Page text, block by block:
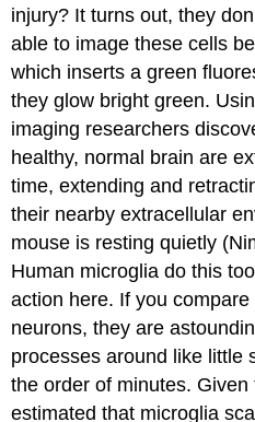
injury? It turns out, they
able to image these cells
which inserts a green
they glow bright green.
imaging researchers
healthy, normal brain are
time, extending and
their nearby extracellular
mouse is resting quietly
Human microglia do this
action here. If you
neurons, they are
processes around like little
the order of minutes.
estimated that microglia